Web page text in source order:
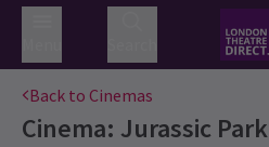
Back to Cinemas
Cinema: Jurassic Park